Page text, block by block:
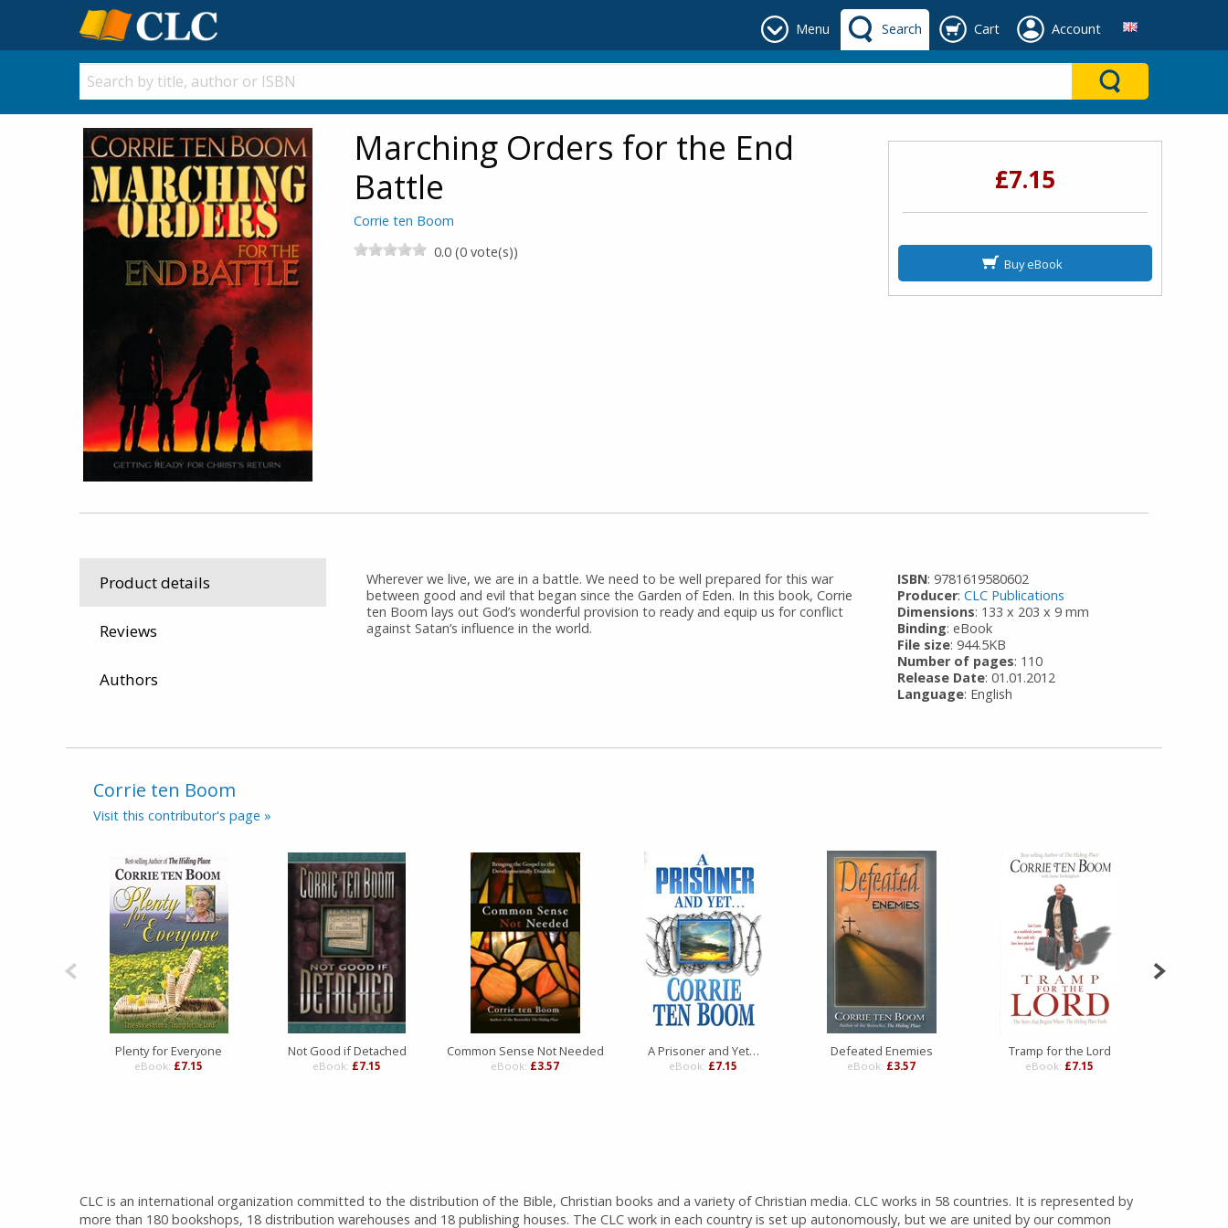
Menu Search Cart Account
Marching Orders for the End
Battle
Corrie ten Boom
0.0 (0 vote(s))
£7.15
Buy eBook
Product details
Reviews
Authors
Wherever we live, we are in a battle. We need to be well prepared for this war
between good and evil that began since the Garden of Eden. In this book, Corrie
ten Boom lays out God’s wonderful provision to ready and equip us for conflict
against Satan’s influence in the world.
ISBN: 9781619580602
Producer:CLC Publications
Dimensions: 133 x 203 x 9 mm
Binding: eBook
File size: 944.5KB
Number of pages: 110
Release Date: 01.01.2012
Language: English
Corrie ten Boom
Visit this contributor's page »
Plenty for Everyone
eBook: £7.15
Not Good if Detached
eBook: £7.15
Common Sense Not Needed
eBook: £3.57
A Prisoner and Yet…
eBook: £7.15
Defeated Enemies
eBook: £3.57
Tramp for the Lord
eBook: £7.15
CLC is an international organization committed to the distribution of the Bible, Christian books and a variety of Christian media. CLC works in 58 countries. It is represented by
more than 180 bookshops, 18 distribution warehouses and 18 publishing houses. The CLC work in each country is set up autonomously, but we are united by our common